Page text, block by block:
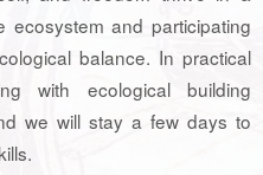
ecosystem and participating
balance. In practical
with ecological building
we will stay a few days to